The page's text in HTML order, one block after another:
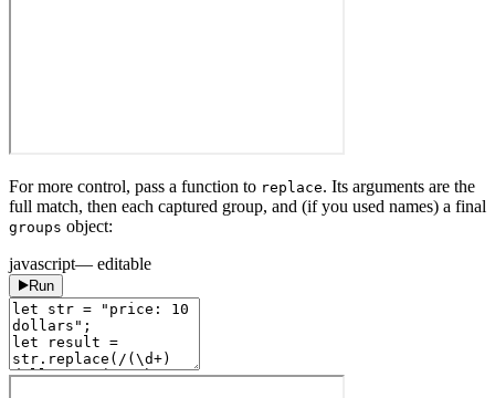
For more control, pass a function to replace. Its arguments are the
full match, then each captured group, and (if you used names) a final
groups object:
javascript— editable
Run